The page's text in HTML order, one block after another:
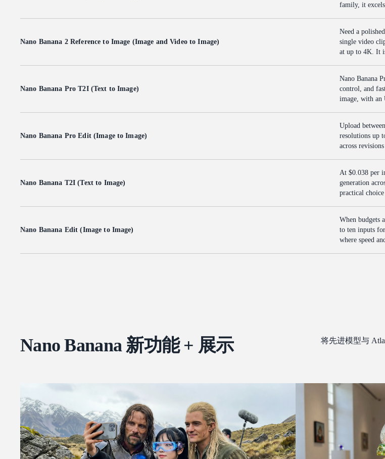
family, it
Nano Banana 2 Reference to Image (Image and Video to Image)
Need a
single video
at up to 4K. It
Nano Banana Pro T2I (Text to Image)
Nano Banana
control, and
image, with an
Nano Banana Pro Edit (Image to Image)
Upload
resolutions up
across
Nano Banana T2I (Text to Image)
At $0.038 per
generation
practical
Nano Banana Edit (Image to Image)
When budgets
to ten inputs
where speed
Nano Banana 新功能 + 展示
将先进模型与